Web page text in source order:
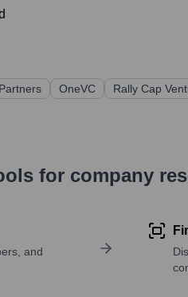
OneVC Rally Cap
for company
and